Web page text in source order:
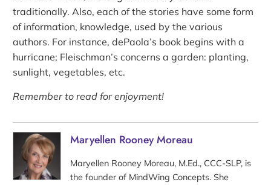
traditionally. Also, each of the stories have some form
of information, knowledge, used by the various
authors. For instance, dePaola’s book begins with a
hurricane; Fleischman’s concerns a garden: planting,
sunlight, vegetables, etc.
Remember to read for enjoyment!
Maryellen Rooney Moreau
Maryellen Rooney Moreau, M.Ed., CCC-SLP, is
the founder of MindWing Concepts. She